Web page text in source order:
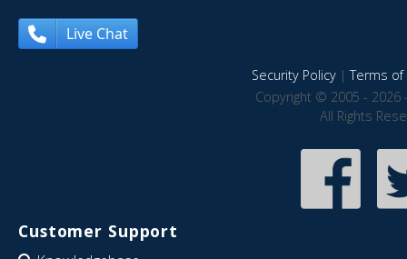
Live Chat
Security Policy|Terms of
Copyright © 2005 - 2026
All Rights
Customer Support